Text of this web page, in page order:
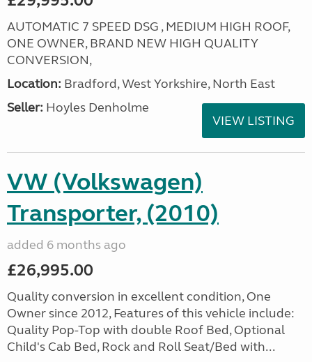
AUTOMATIC 7 SPEED DSG , MEDIUM HIGH ROOF,
ONE OWNER, BRAND NEW HIGH QUALITY
CONVERSION,
Location: Bradford, West Yorkshire, North East
Seller: Hoyles Denholme
VIEW LISTING
VW (Volkswagen)
Transporter, (2010)
added 6 months ago
£26,995.00
Quality conversion in excellent condition, One
Owner since 2012, Features of this vehicle include:
Quality Pop-Top with double Roof Bed, Optional
Child's Cab Bed, Rock and Roll Seat/Bed with...